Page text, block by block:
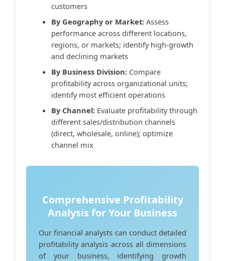
customers
By Geography or Market: Assess
performance across different locations,
regions, or markets; identify high-growth
and declining markets
By Business Division: Compare
profitability across organizational units;
identify most efficient operations
By Channel: Evaluate profitability through
different sales/distribution channels
(direct, wholesale, online); optimize
channel mix
Comprehensive Profitability
Analysis for Your Business
Our financial analysts can conduct detailed
profitability analysis across all dimensions
of your business, identifying growth